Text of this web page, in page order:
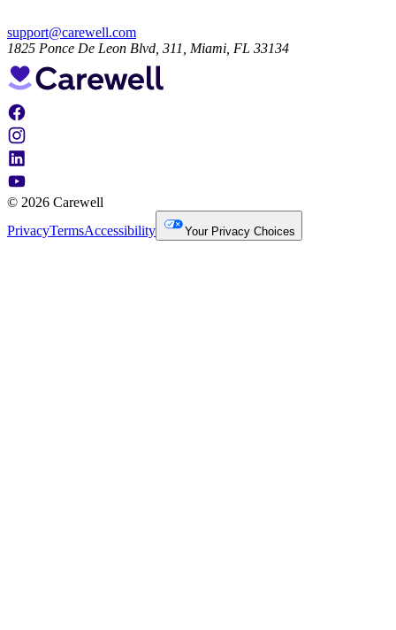
support@carewell.com
1825 Ponce De Leon Blvd, 311, Miami, FL 33134
© 2026 Carewell
PrivacyTermsAccessibility Your Privacy Choices